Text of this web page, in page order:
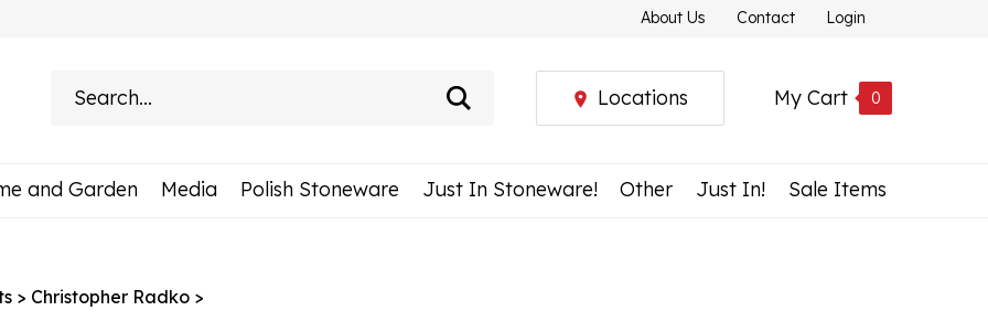
About Us Contact Login
My Cart 0
Locations
and Garden Media Polish Stoneware Just In Stoneware! Other Just In! Sale Items
> Christopher Radko >